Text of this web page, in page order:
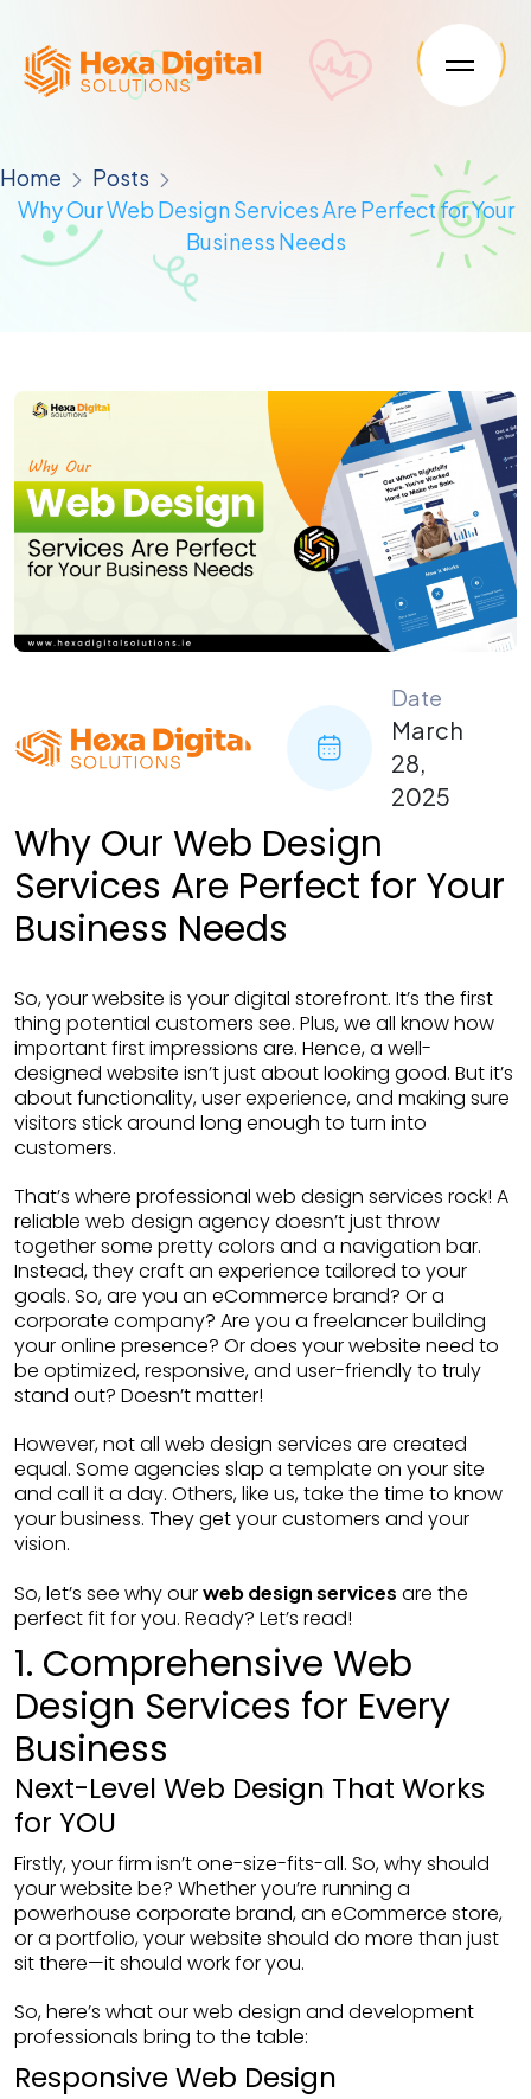
Home
Posts
Why Our Web Design Services Are Perfect for Your
Business Needs
Date
March
28,
2025
Why Our Web Design
Services Are Perfect for Your
Business Needs
So, your website is your digital storefront. It’s the first
thing potential customers see. Plus, we all know how
important first impressions are. Hence, a well-
designed website isn’t just about looking good. But it’s
about functionality, user experience, and making sure
visitors stick around long enough to turn into
customers.
That’s where professional web design services rock! A
reliable web design agency doesn’t just throw
together some pretty colors and a navigation bar.
Instead, they craft an experience tailored to your
goals. So, are you an eCommerce brand? Or a
corporate company? Are you a freelancer building
your online presence? Or does your website need to
be optimized, responsive, and user-friendly to truly
stand out? Doesn’t matter!
However, not all web design services are created
equal. Some agencies slap a template on your site
and call it a day. Others, like us, take the time to know
your business. They get your customers and your
vision.
So, let’s see why ourweb design services are the
perfect fit for you. Ready? Let’s read!
1. Comprehensive Web
Design Services for Every
Business
Next-Level Web Design That Works
for YOU
Firstly, your firm isn’t one-size-fits-all. So, why should
your website be? Whether you’re running a
powerhouse corporate brand, an eCommerce store,
or a portfolio, your website should do more than just
sit there—it should work for you.
So, here’s what our web design and development
professionals bring to the table:
Responsive Web Design